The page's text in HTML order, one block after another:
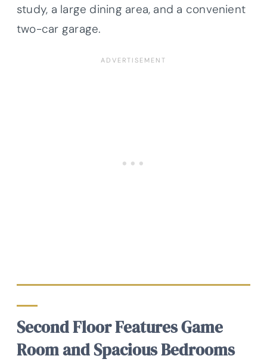
study, a large dining area, and a convenient
two-car garage.
Second Floor Features Game
Room and Spacious Bedrooms